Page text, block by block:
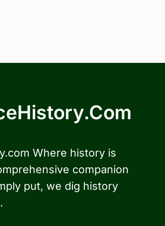
Where history is
companion
put, we dig history